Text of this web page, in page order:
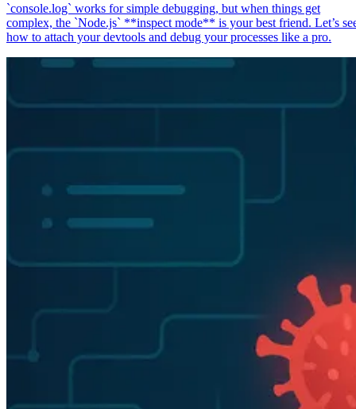
`console.log` works for simple debugging, but when things get
complex, the `Node.js` **inspect mode** is your best friend. Let’s
how to attach your devtools and debug your processes like a pro.